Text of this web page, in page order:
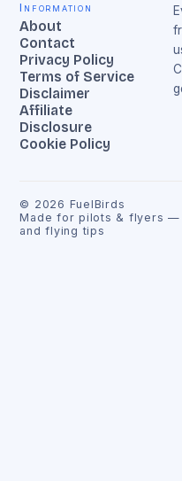
Information
About
Contact
Privacy Policy
Terms of Service
Disclaimer
Affiliate
Disclosure
Cookie Policy
© 2026 FuelBirds
Made for pilots & flyers —
and flying tips